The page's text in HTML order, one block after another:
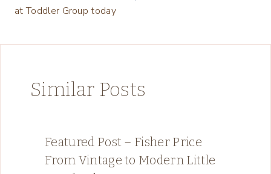
at Toddler Group today
Similar Posts
Featured Post – Fisher Price
From Vintage to Modern Little